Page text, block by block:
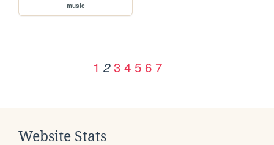
music
1 2 3 4 5 6 7
Website Stats